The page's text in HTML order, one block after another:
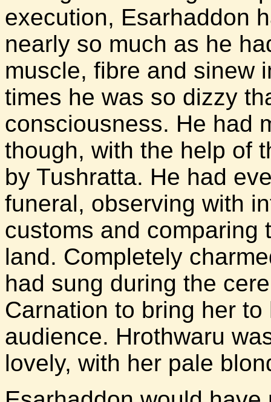
execution, Esarhaddon
nearly so much as he
muscle, fibre and sinew
times he was so dizzy
consciousness. He had
though, with the help of
by Tushratta. He had
funeral, observing with
customs and comparing
land. Completely
had sung during the
Carnation to bring her
audience. Hrothwaru
lovely, with her pale